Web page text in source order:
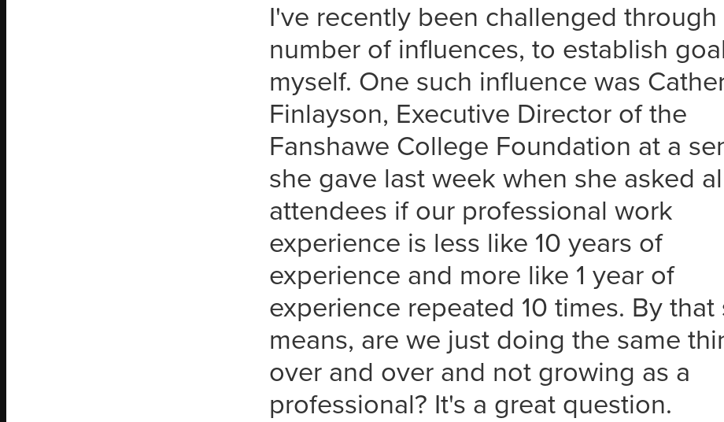
I've recently been challenged through
number of influences, to establish
myself. One such influence was
Finlayson, Executive Director of the
Fanshawe College Foundation at a
she gave last week when she asked
attendees if our professional work
experience is less like 10 years of
experience and more like 1 year of
experience repeated 10 times. By that
means, are we just doing the same
over and over and not growing as a
professional? It's a great question.